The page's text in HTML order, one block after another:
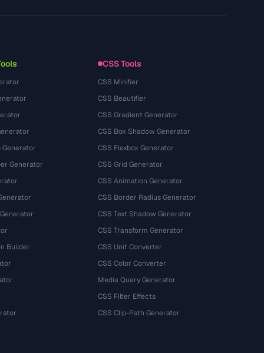
Generator
Builder
CSS Tools
CSS Minifier
CSS Beautifier
CSS Gradient Generator
CSS Box Shadow Generator
CSS Flexbox Generator
CSS Grid Generator
CSS Animation Generator
CSS Border Radius Generator
CSS Text Shadow Generator
CSS Transform Generator
CSS Unit Converter
CSS Color Converter
Media Query Generator
CSS Filter Effects
CSS Clip-Path Generator